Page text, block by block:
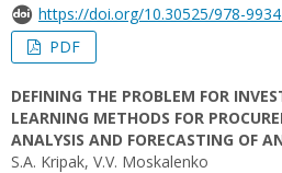
https://doi.org/10.30525/978-
PDF
DEFINING THE PROBLEM FOR
LEARNING METHODS FOR
ANALYSIS AND FORECASTING OF
S.A. Kripak, V.V. Moskalenko